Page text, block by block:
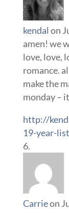
kendal on
amen! we
love, love,
romance.
make the
monday –
http://
19-year-
Carrieon